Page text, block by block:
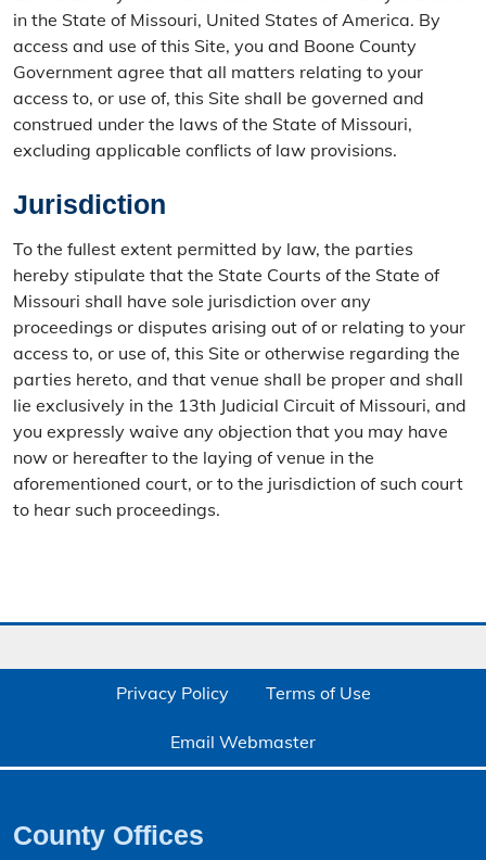
in the State of Missouri, United States of America. By
access and use of this Site, you and Boone County
Government agree that all matters relating to your
access to, or use of, this Site shall be governed and
construed under the laws of the State of Missouri,
excluding applicable conflicts of law provisions.
Jurisdiction
To the fullest extent permitted by law, the parties
hereby stipulate that the State Courts of the State of
Missouri shall have sole jurisdiction over any
proceedings or disputes arising out of or relating to your
access to, or use of, this Site or otherwise regarding the
parties hereto, and that venue shall be proper and shall
lie exclusively in the 13th Judicial Circuit of Missouri, and
you expressly waive any objection that you may have
now or hereafter to the laying of venue in the
aforementioned court, or to the jurisdiction of such court
to hear such proceedings.
Privacy Policy Terms of Use
Email Webmaster
County Offices